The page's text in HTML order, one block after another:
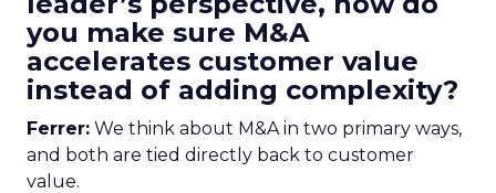
you make sure M&A
accelerates customer value
instead of adding complexity?
Ferrer: We think about M&A in two primary ways,
and both are tied directly back to customer
value.